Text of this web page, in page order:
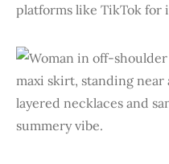
platforms like TikTok for